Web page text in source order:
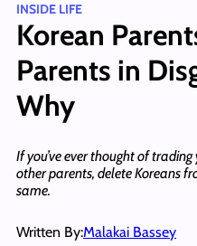
INSIDE LIFE
Korean
Parents in
Why
If you’ve ever thought of
other parents, delete Koreans
same.
Written By:Malakai Bassey